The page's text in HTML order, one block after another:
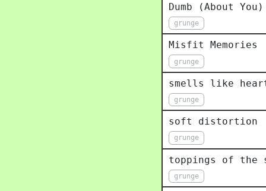
Dumb (About You)
grunge
Misfit Memories
grunge
smells like
grunge
soft distortion
grunge
toppings of the
grunge